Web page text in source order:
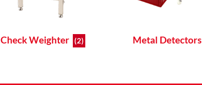
Check Weighter (2) Metal Detectors